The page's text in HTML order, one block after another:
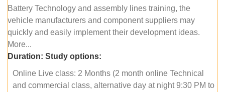
Battery Technology and assembly lines training, the
vehicle manufacturers and component suppliers may
quickly and easily implement their development ideas.
More...
Duration: Study options:
Online Live class: 2 Months (2 month online Technical
and commercial class, alternative day at night 9:30 PM to